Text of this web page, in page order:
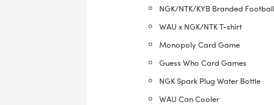
NGK/NTK/KYB Branded Football
WAU x NGK/NTK T-shirt
Monopoly Card Game
Guess Who Card Games
NGK Spark Plug Water Bottle
WAU Can Cooler